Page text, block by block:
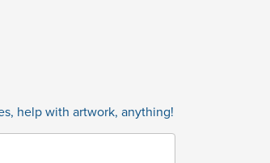
help with artwork, anything!